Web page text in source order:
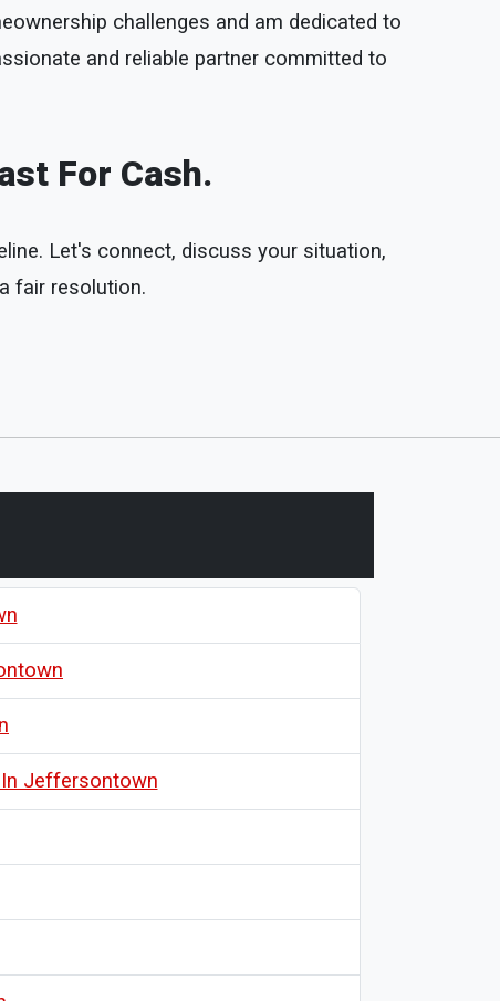
challenges and am dedicated to
and reliable partner committed to
For Cash.
Let's connect, discuss your situation,
fair resolution.
Jeffersontown